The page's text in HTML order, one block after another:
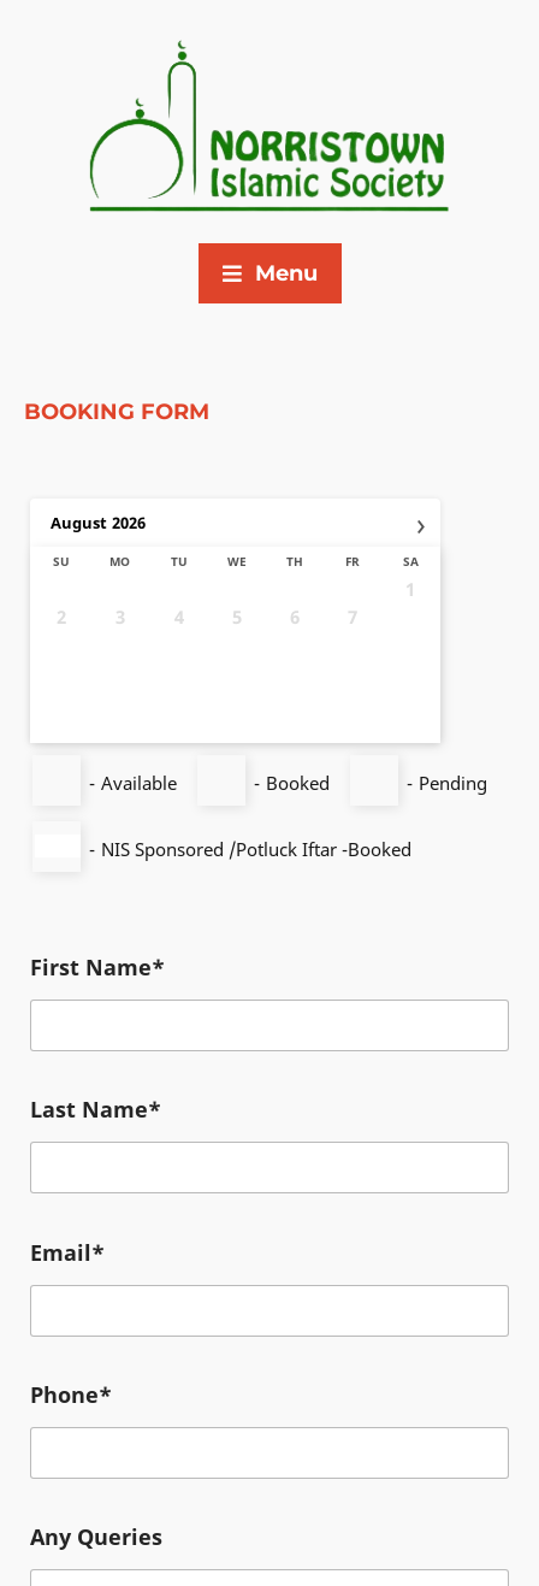
Menu
BOOKING FORM
›
August 2026
SU MO TU WE TH FR SA
1
2
3 4 5 6 7
- Available - Booked - Pending
- NIS Sponsored /Potluck Iftar -Booked
First Name*
Last Name*
Email*
Phone*
Any Queries